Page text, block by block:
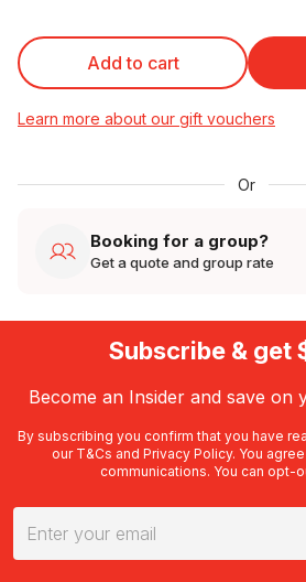
Add to cart
Learn more about our gift vouchers
Or
Booking for a group?
Get a quote and group rate
Subscribe & get
Become an Insider and save on
By subscribing you confirm that you have
our T&Cs and Privacy Policy. You
communications. You can opt-